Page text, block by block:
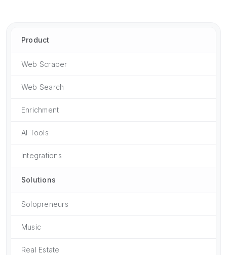
Product
Web Scraper
Web Search
Enrichment
AI Tools
Integrations
Solutions
Solopreneurs
Music
Real Estate